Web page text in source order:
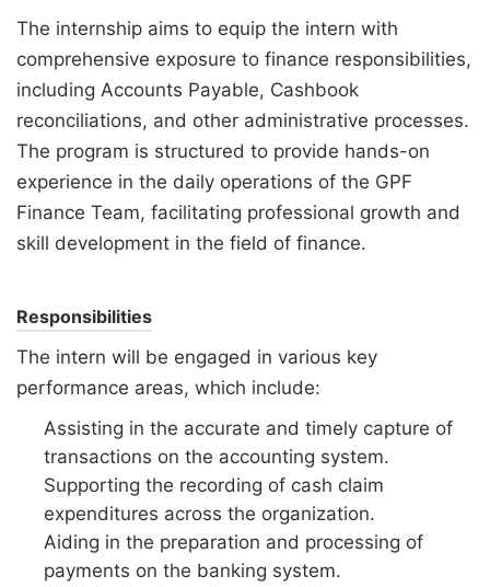
The internship aims to equip the intern with
comprehensive exposure to finance responsibilities,
including Accounts Payable, Cashbook
reconciliations, and other administrative processes.
The program is structured to provide hands-on
experience in the daily operations of the GPF
Finance Team, facilitating professional growth and
skill development in the field of finance.
Responsibilities
The intern will be engaged in various key
performance areas, which include:
Assisting in the accurate and timely capture of
transactions on the accounting system.
Supporting the recording of cash claim
expenditures across the organization.
Aiding in the preparation and processing of
payments on the banking system.